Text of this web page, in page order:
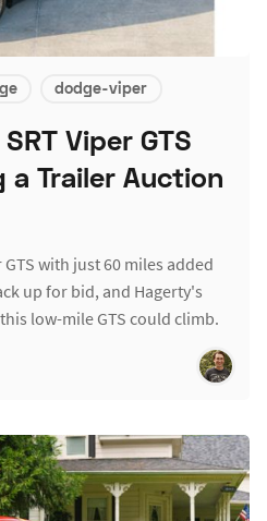
dodge-viper
Viper GTS
a Trailer Auction
GTS with just 60 miles added
up for bid, and Hagerty's
low-mile GTS could climb.